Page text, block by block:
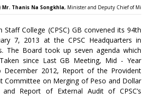
Mr. Thanis Na Songkhla, Minister and Deputy Chief of
Staff College (CPSC) GB convened its 94th
7, 2013 at the CPSC Headquarters in
The Board took up seven agenda which
since Last GB Meeting, Mid - Year
December 2012, Report of the Provident
Committee on Merging of Peso and Dollar
and Report of External Audit of CPSC’s